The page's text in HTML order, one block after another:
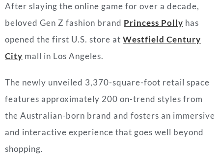
After slaying the online game for over a decade,
beloved Gen Z fashion brand Princess Polly has
opened the first U.S. store at Westfield Century
City mall in Los Angeles.
The newly unveiled 3,370-square-foot retail space
features approximately 200 on-trend styles from
the Australian-born brand and fosters an immersive
and interactive experience that goes well beyond
shopping.